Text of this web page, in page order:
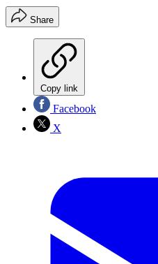
Share
Copy link
Facebook
X